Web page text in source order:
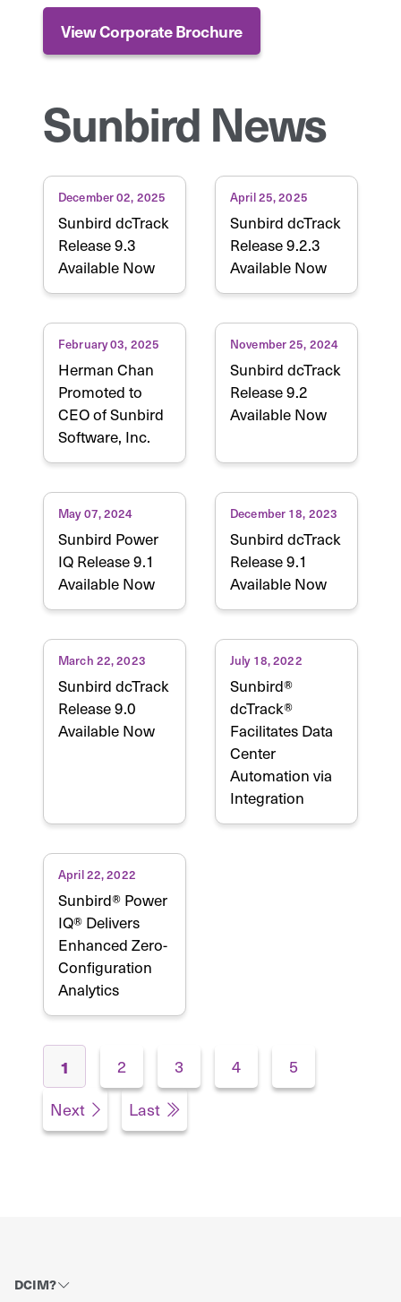
View Corporate Brochure
Sunbird News
December 02, 2025
Sunbird dcTrack
Release 9.3
Available Now
April 25, 2025
Sunbird dcTrack
Release 9.2.3
Available Now
February 03, 2025
Herman Chan
Promoted to
CEO of Sunbird
Software, Inc.
November 25, 2024
Sunbird dcTrack
Release 9.2
Available Now
May 07, 2024
Sunbird Power
IQ Release 9.1
Available Now
December 18, 2023
Sunbird dcTrack
Release 9.1
Available Now
March 22, 2023
Sunbird dcTrack
Release 9.0
Available Now
July 18, 2022
Sunbird®
dcTrack®
Facilitates Data
Center
Automation via
Integration
April 22, 2022
Sunbird® Power
IQ® Delivers
Enhanced Zero-
Configuration
Analytics
Pages
1 2 3 4
5
Next
Last
DCIM?